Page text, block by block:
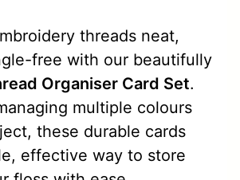
threads neat,
free with our beautifully
Organiser Card Set.
multiple colours
these durable cards
effective way to store